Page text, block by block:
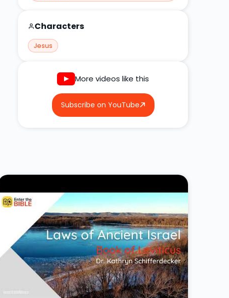
Characters
Jesus
More videos like this
Subscribe on YouTube